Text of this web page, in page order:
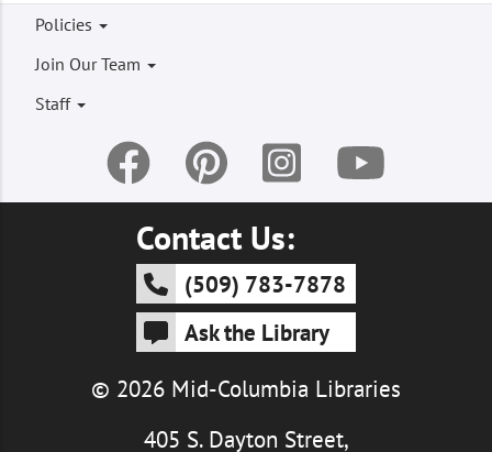
Footer
menu
Policies
Join Our Team
Staff
Contact Us:
(509) 783-7878
Ask the Library
© 2026 Mid-Columbia Libraries
405 S. Dayton Street,